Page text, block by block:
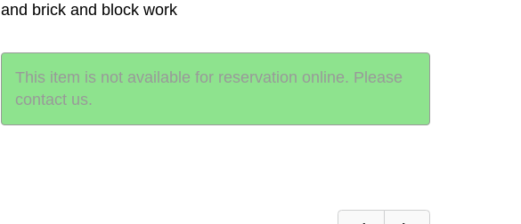
and brick and block work
This item is not available for reservation online. Please
contact us.